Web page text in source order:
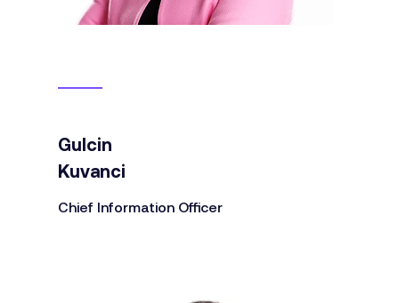
Gulcin
Kuvanci
Chief Information Officer